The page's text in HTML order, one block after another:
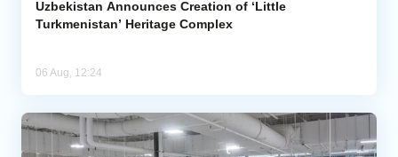
Uzbekistan Announces Creation of ‘Little
Turkmenistan’ Heritage Complex
06 Aug, 12:24